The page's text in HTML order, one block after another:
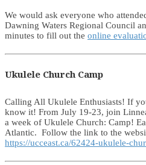
We would ask everyone who
Dawning Waters Regional Council
minutes to fill out the online
Ukulele Church Camp
Calling All Ukulele Enthusiasts! If
know it! From July 19-23, join
a week of Ukulele Church: Camp!
Atlantic. Follow the link to the
https://ucceast.ca/62424-ukulele-